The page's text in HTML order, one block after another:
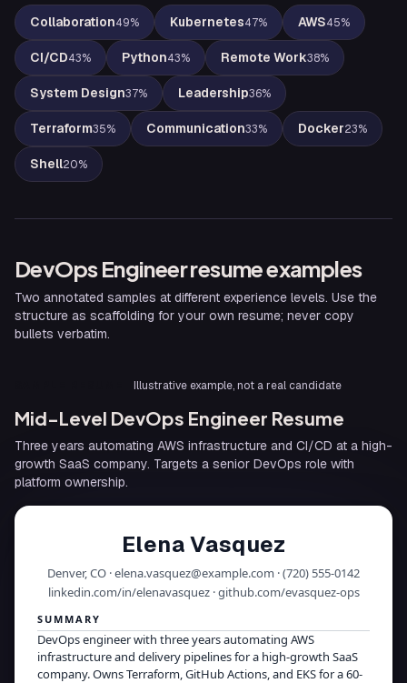
Collaboration49% Kubernetes47% AWS45%
CI/CD43% Python43% Remote Work38%
System Design37% Leadership36%
Terraform35% Communication33% Docker23%
Shell20%
DevOps Engineerresume examples
Two annotated samples at different experience levels. Use the
structure as scaffolding for your own resume; never copy
bullets verbatim.
Illustrative example, not a real candidate
Mid-Level DevOps Engineer Resume
Three years automating AWS infrastructure and CI/CD at a high-
growth SaaS company. Targets a senior DevOps role with
platform ownership.
Elena Vasquez
Denver, CO · elena.vasquez@example.com · (720) 555-0142
linkedin.com/in/elenavasquez · github.com/evasquez-ops
SUMMARY
DevOps engineer with three years automating AWS
infrastructure and delivery pipelines for a high-growth SaaS
company. Owns Terraform, GitHub Actions, and EKS for a 60-